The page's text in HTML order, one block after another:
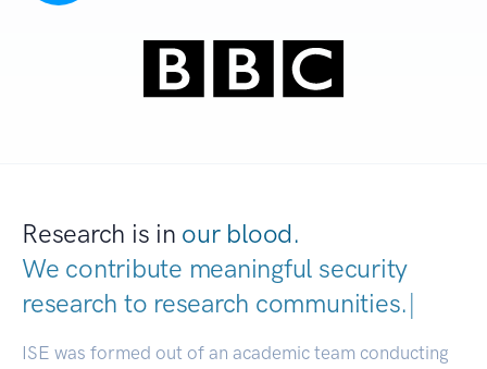
Research is in our blood.
We contribute meaningful security
research to research communiti|
ISE was formed out of an academic team conducting